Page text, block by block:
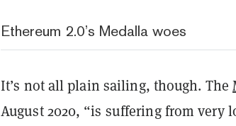
Ethereum 2.0’s Medalla woes
It’s not all plain sailing, though. The
August 2020, “is suffering from very